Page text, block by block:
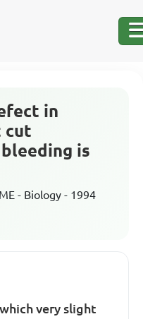
in
cut
is
- Biology - 1994
very slight